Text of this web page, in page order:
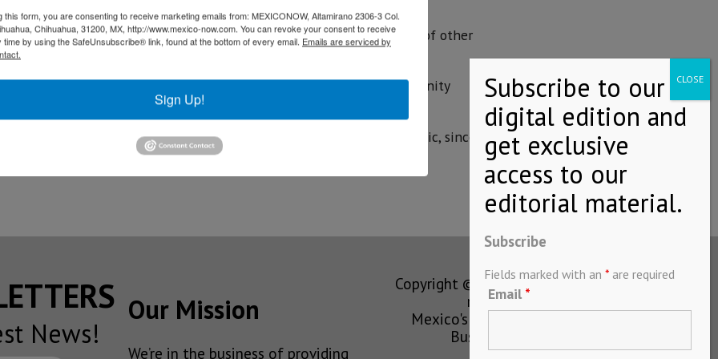
installation of Honda in the entity has been essential for the arrival of other
have nationally triggered the economy as well as in the Bajío.
Yasushi Takase, reiterated all the support to the Japanese community
economy, sport, art and culture.
the good friendship with Guanajuato in various areas, mainly economic, since
in Guanajuato territory.
News!
Our Mission
We’re in the business of providing
Copyright © MEXICONOW All rights
reserved 2024
Mexico's Leading International
Business Magazine
Subscribe
Fields marked with an * are required
Email *
this form, you are consenting to receive marketing emails from: MEXICONOW, Altamirano 2306-3 Col.
Chihuahua, 31200, MX, http://www.mexico-now.com. You can revoke your consent to receive
time by using the SafeUnsubscribe® link, found at the bottom of every email. Emails are serviced by
Sign Up!